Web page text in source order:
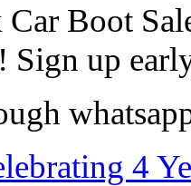
Car Boot
up
4